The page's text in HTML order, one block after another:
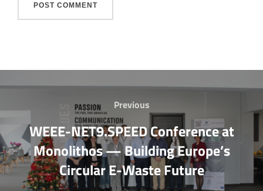
Post
navigation
Previous
Previous
WEEE-NET9.SPEED Conference at
Monolithos — Building Europe’s
Circular E-Waste Future